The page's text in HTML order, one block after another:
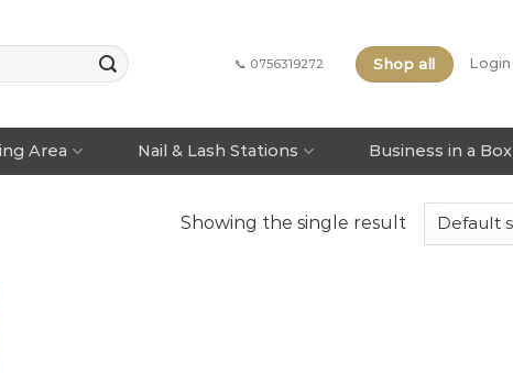
📞 0756319272 Shop all Login
Area Nail & Lash Stations Business in a Box
Showing the single result